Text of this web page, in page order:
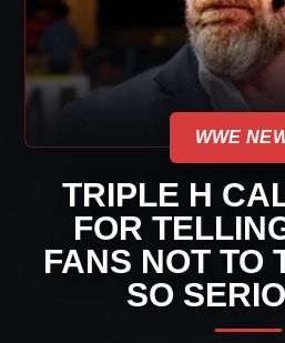
WWE
TRIPLE H
FOR
FANS NOT TO
SO